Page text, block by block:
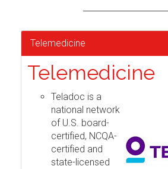
Telemedicine
Telemedicine
Teladoc is a
national network
of U.S. board-
certified, NCQA-
certified and
state-licensed